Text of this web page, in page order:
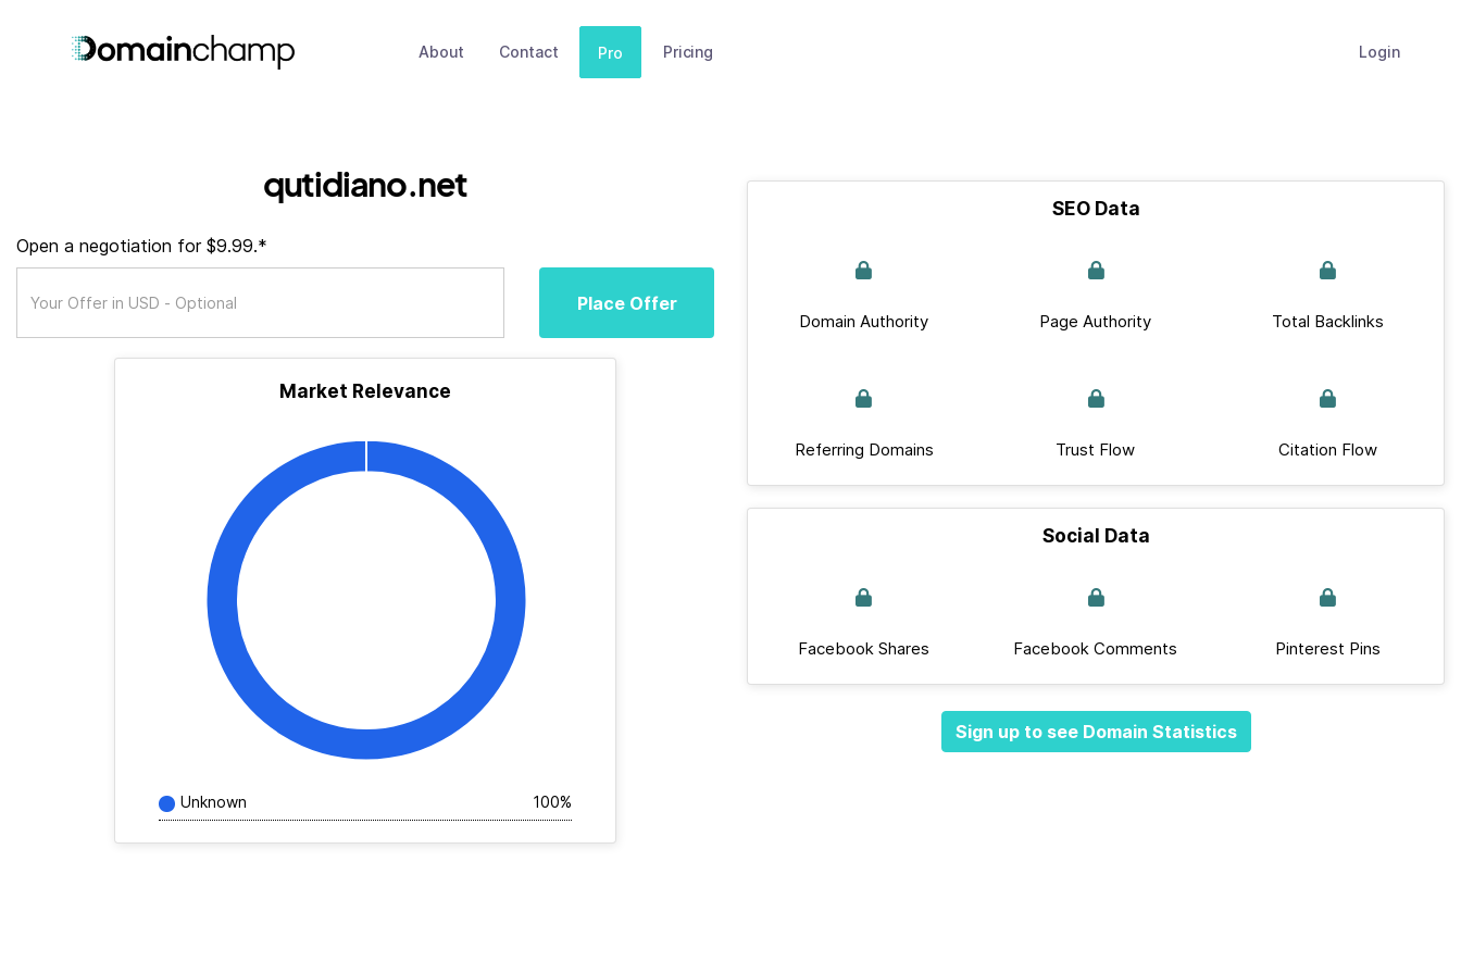
About Contact Pro Pricing Login
qutidiano.net
Open a negotiation for $9.99.*
Place Offer
Market Relevance
Unknown 100%
SEO Data
Domain Authority Page Authority Total Backlinks
Referring Domains Trust Flow Citation Flow
Social Data
Facebook Shares Facebook Comments Pinterest Pins
Sign up to see Domain Statistics